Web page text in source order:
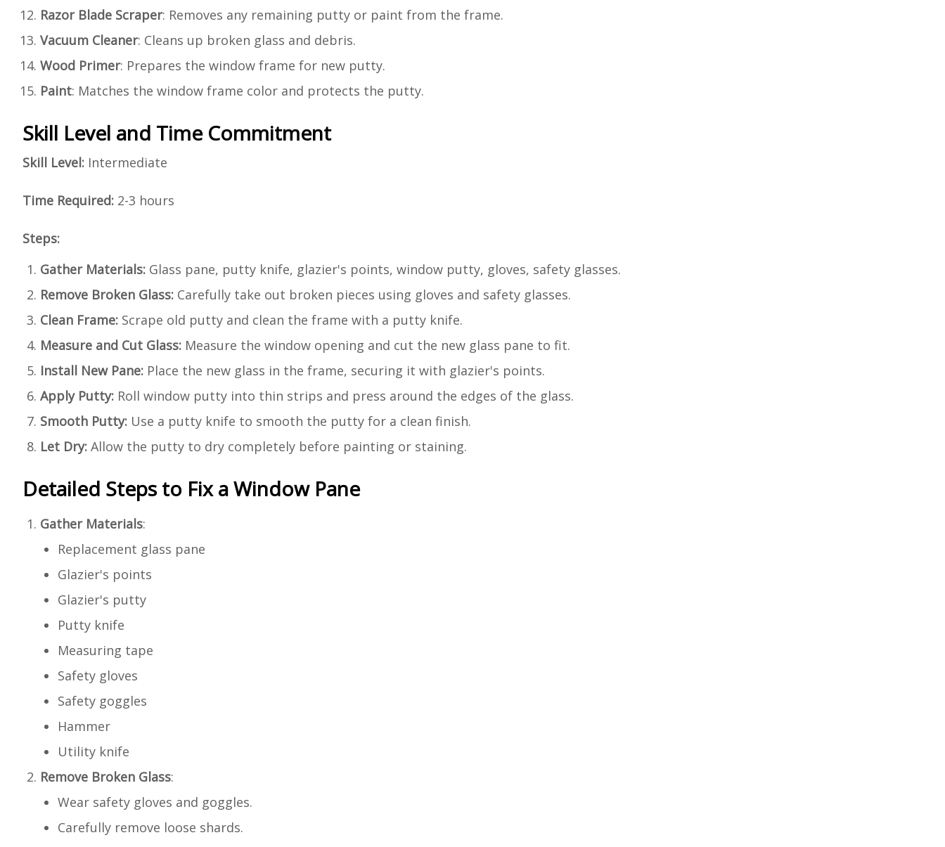
Razor Blade Scraper: Removes any remaining putty or paint from the frame.
Vacuum Cleaner: Cleans up broken glass and debris.
Wood Primer: Prepares the window frame for new putty.
Paint: Matches the window frame color and protects the putty.
Skill Level and Time Commitment
Skill Level: Intermediate
Time Required: 2-3 hours
Steps:
Gather Materials: Glass pane, putty knife, glazier's points, window putty, gloves, safety glasses.
Remove Broken Glass: Carefully take out broken pieces using gloves and safety glasses.
Clean Frame: Scrape old putty and clean the frame with a putty knife.
Measure and Cut Glass: Measure the window opening and cut the new glass pane to fit.
Install New Pane: Place the new glass in the frame, securing it with glazier's points.
Apply Putty: Roll window putty into thin strips and press around the edges of the glass.
Smooth Putty: Use a putty knife to smooth the putty for a clean finish.
Let Dry: Allow the putty to dry completely before painting or staining.
Detailed Steps to Fix a Window Pane
Gather Materials:
Replacement glass pane
Glazier's points
Glazier's putty
Putty knife
Measuring tape
Safety gloves
Safety goggles
Hammer
Utility knife
Remove Broken Glass:
Wear safety gloves and goggles.
Carefully remove loose shards.